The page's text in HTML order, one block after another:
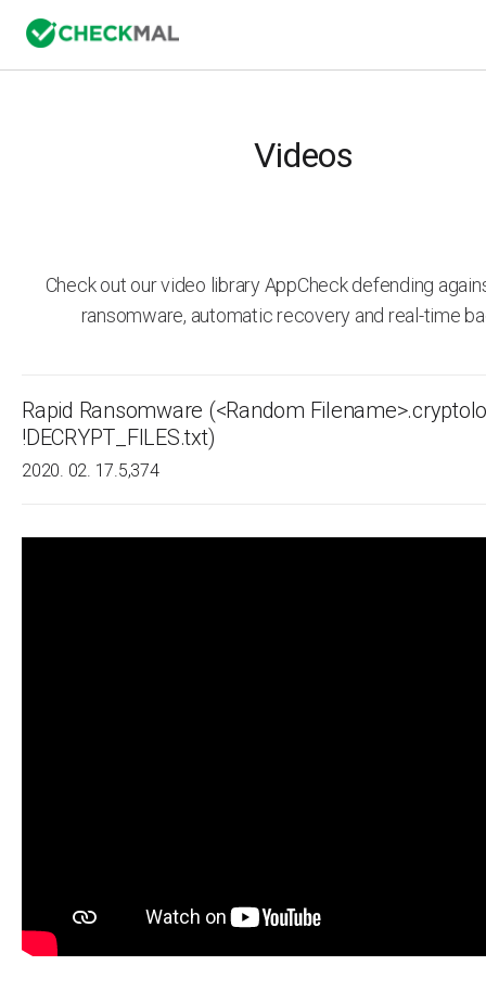
Videos
Check out our video library AppCheck defending
ransomware, automatic recovery and real-time
Rapid Ransomware (<Random
!DECRYPT_FILES.txt)
2020. 02. 17.5,374